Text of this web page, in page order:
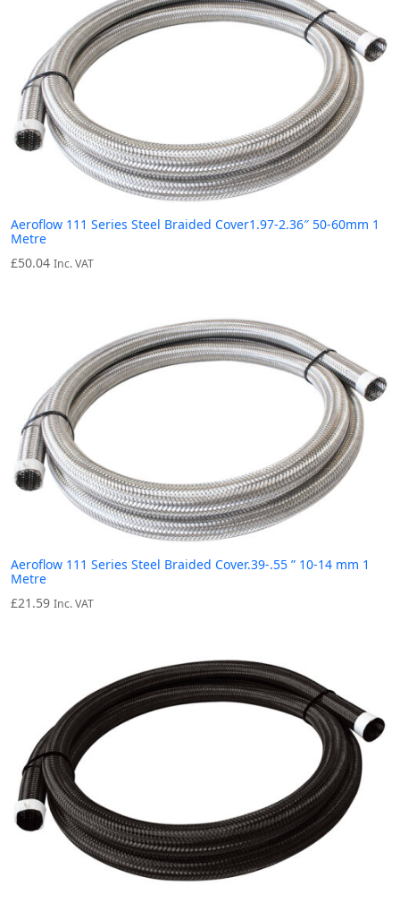
Aeroflow 111 Series Steel Braided Cover1.97-2.36″ 50-60mm 1
Metre
£50.04 Inc. VAT
Aeroflow 111 Series Steel Braided Cover.39-.55 ” 10-14 mm 1
Metre
£21.59 Inc. VAT